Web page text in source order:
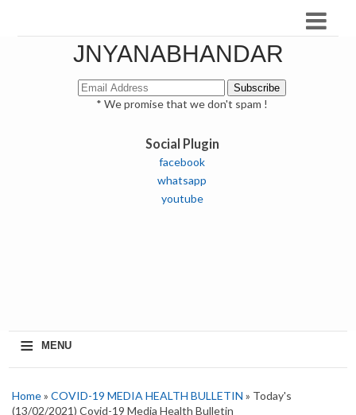
JNYANABHANDAR
* We promise that we don't spam !
Social Plugin
facebook
whatsapp
youtube
≡ MENU
Home» COVID-19 MEDIA HEALTH BULLETIN » Today's
(13/02/2021) Covid-19 Media Health Bulletin